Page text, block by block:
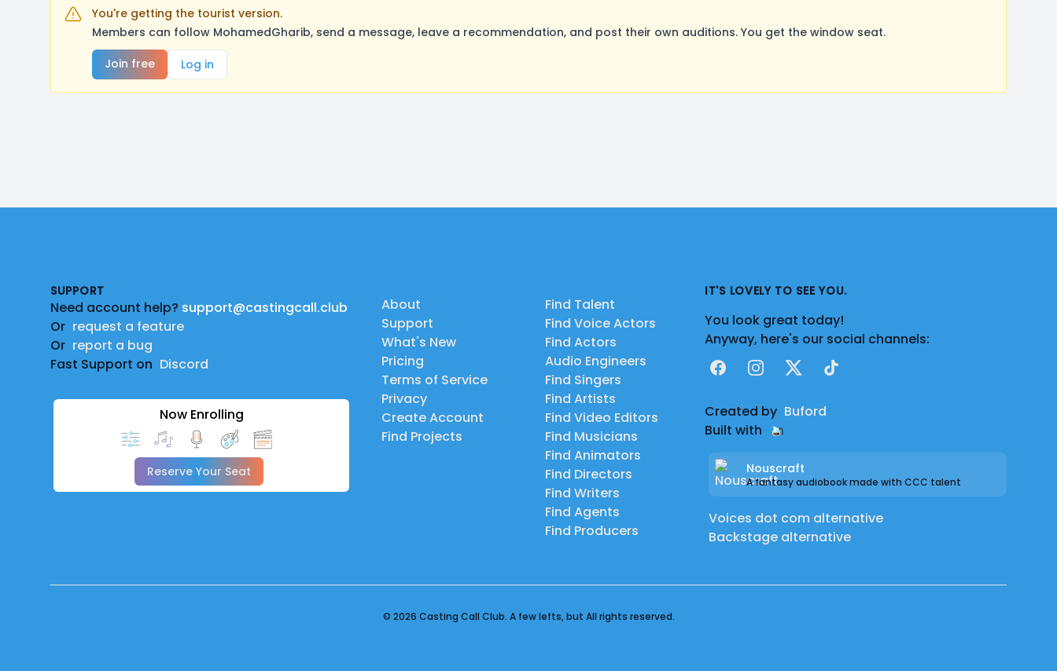
You're getting the tourist version.
Members can follow MohamedGharib, send a message, leave a recommendation, and post their own auditions. You get the window seat.
Join free
Log in
SUPPORT
Need account help? support@castingcall.club
Or request a feature
Or report a bug
Fast Support on Discord
Now Enrolling
Reserve Your Seat
About
Support
What's New
Pricing
Terms of Service
Privacy
Create Account
Find Projects
Find Talent
Find Voice Actors
Find Actors
Audio Engineers
Find Singers
Find Artists
Find Video Editors
Find Musicians
Find Animators
Find Directors
Find Writers
Find Agents
Find Producers
IT'S LOVELY TO SEE YOU.
You look great today!
Anyway, here's our social channels:
FacebookInstagram
X TikTok
Created by Buford
Built with
Nouscraft
A fantasy audiobook made with CCC talent
Voices dot com alternative
Backstage alternative
© 2026 Casting Call Club. A few lefts, but All rights reserved.